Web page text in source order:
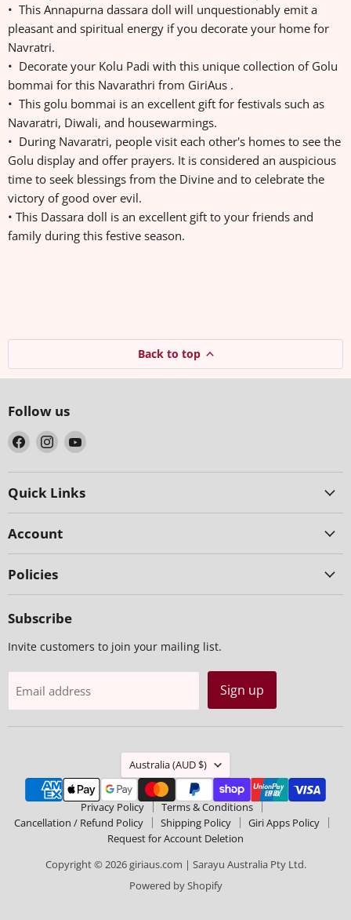
• This Annapurna dassara doll will unquestionably emit a
pleasant and spiritual energy if you decorate your home for
Navratri.
• Decorate your Kolu Padi with this unique collection of Golu
bommai for this Navarathri from GiriAus .
• This golu bommai is an excellent gift for festivals such as
Navaratri, Diwali, and housewarmings.
• During Navaratri, people visit each other's homes to see the
Golu display and offer prayers. It is considered an auspicious
time to seek blessings from the Divine and to celebrate the
victory of good over evil.
• This Dassara doll is an excellent gift to your friends and
family during this festive season.
Back to top
Follow us
Find
us
on
Facebook
Find
us
on
Instagram
Find
on
Quick Links
Account
Policies
Subscribe
Invite customers to join your mailing list.
Email address Sign up
Country
Australia (AUD $)
Privacy Policy
Terms & Conditions
Cancellation / Refund Policy
Shipping Policy
Giri Apps Policy
Request for Account Deletion
Copyright © 2026 giriaus.com | Sarayu Australia Pty Ltd.
Powered by Shopify